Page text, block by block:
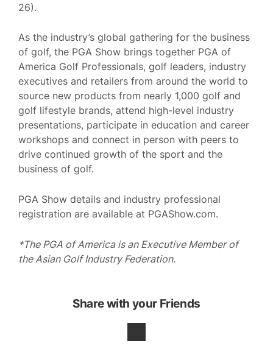
26).
As the industry’s global gathering for the business
of golf, the PGA Show brings together PGA of
America Golf Professionals, golf leaders, industry
executives and retailers from around the world to
source new products from nearly 1,000 golf and
golf lifestyle brands, attend high-level industry
presentations, participate in education and career
workshops and connect in person with peers to
drive continued growth of the sport and the
business of golf.
PGA Show details and industry professional
registration are available at PGAShow.com.
*The PGA of America is an Executive Member of
the Asian Golf Industry Federation.
Share with your Friends